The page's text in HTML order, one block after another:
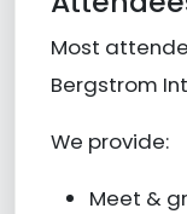
Most
Bergstrom
We provide:
Meet &